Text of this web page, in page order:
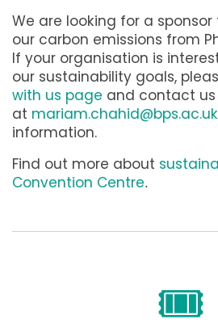
We are looking for a
our carbon emissions from
If your organisation is
our sustainability goals,
with us page and contact us
at mariam.chahid@bps.ac.uk
information.
Find out more about
Convention Centre.
🎟️